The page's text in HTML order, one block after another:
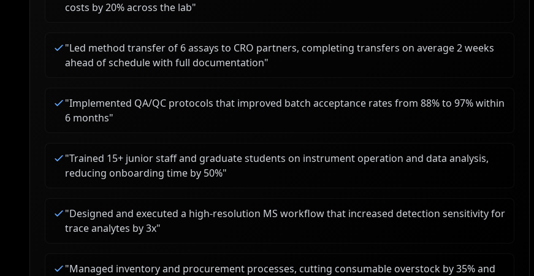
costs by 20% across the lab"
"Led method transfer of 6 assays to CRO partners, completing transfers on average 2 weeks
ahead of schedule with full documentation"
"Implemented QA/QC protocols that improved batch acceptance rates from 88% to 97% within
6 months"
"Trained 15+ junior staff and graduate students on instrument operation and data analysis,
reducing onboarding time by 50%"
"Designed and executed a high-resolution MS workflow that increased detection sensitivity for
trace analytes by 3x"
"Managed inventory and procurement processes, cutting consumable overstock by 35% and